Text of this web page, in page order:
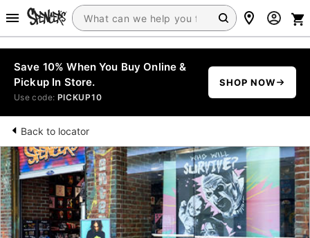
Save 10% When You Buy Online &
Pickup In Store.
Use code: PICKUP10
SHOP NOW
Back to locator